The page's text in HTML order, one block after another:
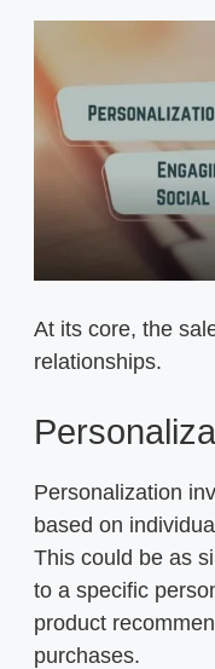
At its core, the
relationships.
Personalization
based on
This could be as
to a specific
product
purchases.